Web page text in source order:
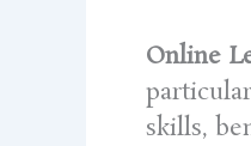
Online
skills,